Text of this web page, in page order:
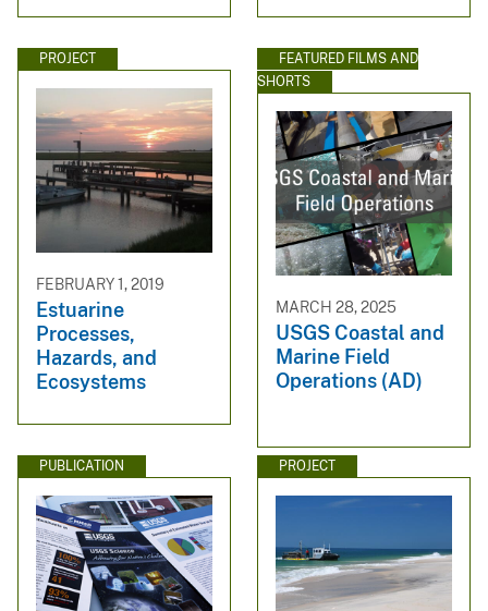
PROJECT
FEBRUARY 1, 2019
Estuarine
Processes,
Hazards, and
Ecosystems
FEATURED FILMS AND
SHORTS
MARCH 28, 2025
USGS Coastal and
Marine Field
Operations (AD)
PUBLICATION PROJECT